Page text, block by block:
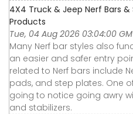
4X4 Truck & Jeep Nerf Bars &
Products
Tue, 04 Aug 2026 03:04:00
Many Nerf bar styles also
an easier and safer entry
related to Nerf bars include
pads, and step plates. One
going to notice going awry
and stabilizers.